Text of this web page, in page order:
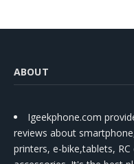
ABOUT
Igeekphone.com
reviews about
printers, e-bike,tablets,